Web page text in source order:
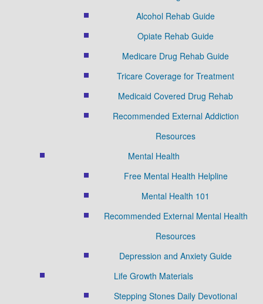
Alcohol Rehab Guide
Opiate Rehab Guide
Medicare Drug Rehab Guide
Tricare Coverage for Treatment
Medicaid Covered Drug Rehab
Recommended External Addiction
Resources
Mental Health
Free Mental Health Helpline
Mental Health 101
Recommended External Mental Health
Resources
Depression and Anxiety Guide
Life Growth Materials
Stepping Stones Daily Devotional